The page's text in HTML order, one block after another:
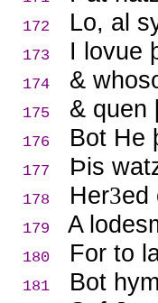
172 Lo, al
173 I lovue
174 &
175 & quen
176 Bot He
177 Þis
178 Her3ed
179 A
180 For to
181 Bot